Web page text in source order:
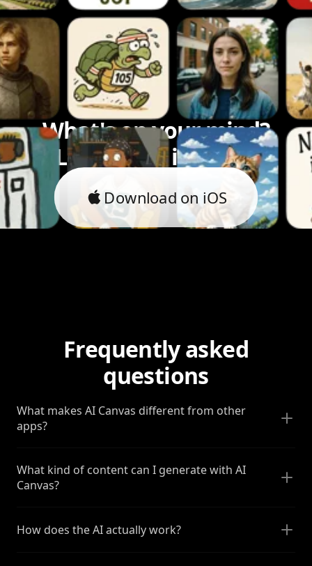
What's on your mind?
Let's bring it to life.
Download on iOS
Frequently asked
questions
What makes AI Canvas different from other
apps?
What kind of content can I generate with AI
Canvas?
How does the AI actually work?